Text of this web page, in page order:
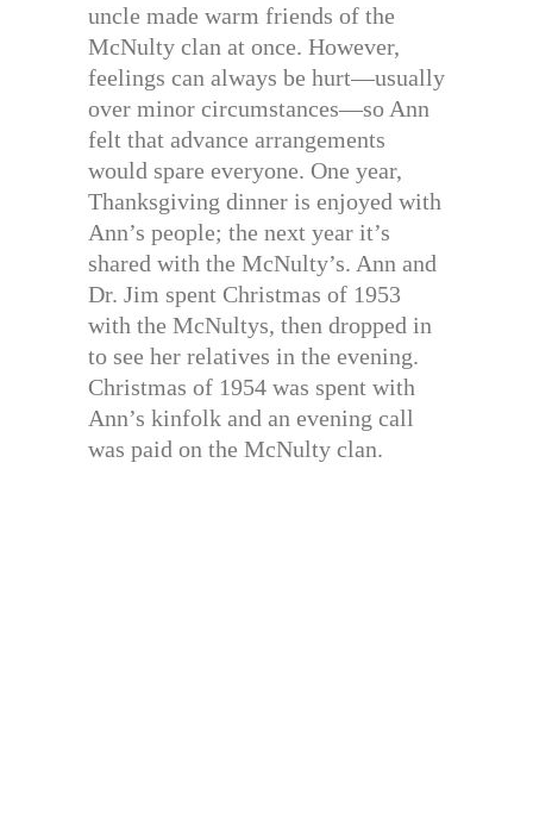
uncle made warm friends of the
McNulty clan at once. However,
feelings can always be hurt—usually
over minor circumstances—so Ann
felt that advance arrangements
would spare everyone. One year,
Thanksgiving dinner is enjoyed with
Ann’s people; the next year it’s
shared with the McNulty’s. Ann and
Dr. Jim spent Christmas of 1953
with the McNultys, then dropped in
to see her relatives in the evening.
Christmas of 1954 was spent with
Ann’s kinfolk and an evening call
was paid on the McNulty clan.